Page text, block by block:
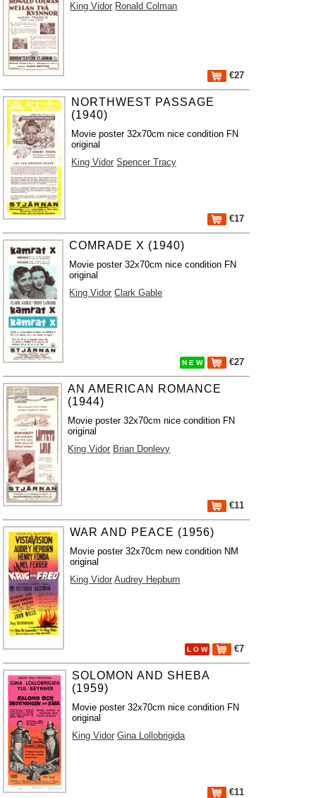
King Vidor Ronald Colman
€27
NORTHWEST PASSAGE
(1940)
Movie poster 32x70cm nice condition FN
original
King Vidor Spencer Tracy
€17
COMRADE X (1940)
Movie poster 32x70cm nice condition FN
original
King Vidor Clark Gable
N E W €27
AN AMERICAN ROMANCE
(1944)
Movie poster 32x70cm nice condition FN
original
King Vidor Brian Donlevy
€11
WAR AND PEACE (1956)
Movie poster 32x70cm new condition NM
original
King Vidor Audrey Hepburn
L O W €7
SOLOMON AND SHEBA
(1959)
Movie poster 32x70cm nice condition FN
original
King Vidor Gina Lollobrigida
€11